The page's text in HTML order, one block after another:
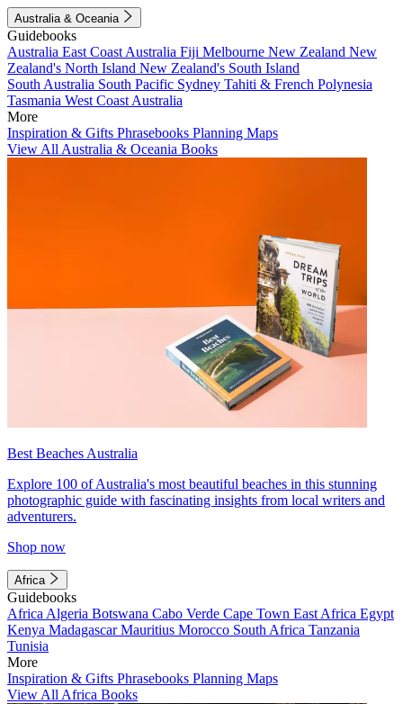
Australia & Oceania
Guidebooks
Australia East Coast Australia Fiji Melbourne New Zealand New
Zealand's North Island New Zealand's South Island
South Australia South Pacific Sydney Tahiti & French Polynesia
Tasmania West Coast Australia
More
Inspiration & Gifts Phrasebooks Planning Maps
View All Australia & Oceania Books
Best Beaches Australia
Explore 100 of Australia's most beautiful beaches in this stunning
photographic guide with fascinating insights from local writers and
adventurers.
Shop now
Africa
Guidebooks
Africa Algeria Botswana Cabo Verde Cape Town East Africa Egypt
Kenya MadagascarMauritius Morocco South Africa Tanzania
Tunisia
More
Inspiration & Gifts Phrasebooks Planning Maps
View All Africa Books